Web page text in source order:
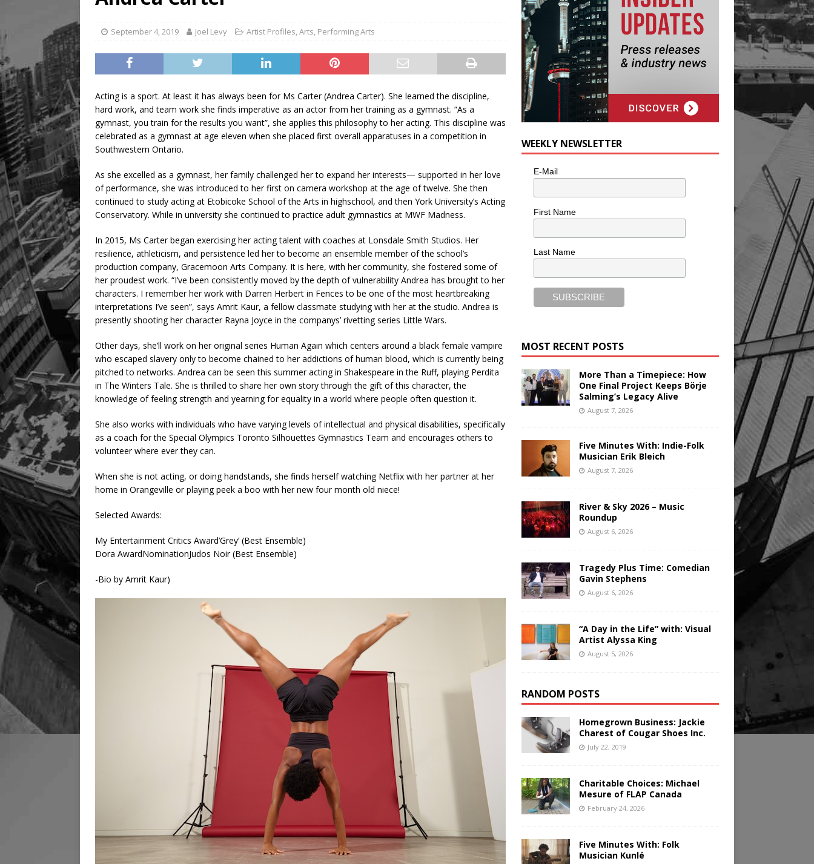
Legacy Alive
September 4, 2019 Joel Levy Artist Profiles,Arts, Performing Arts
Acting is a sport. At least it has always been for Ms Carter (Andrea Carter). She learned the discipline,
hard work, and team work she finds imperative as an actor from her training as a gymnast. “As a
gymnast, you train for the results you want”, she applies this philosophy to her acting. This discipline was
celebrated as a gymnast at age eleven when she placed first overall apparatuses in a competition in
Southwestern Ontario.
As she excelled as a gymnast, her family challenged her to expand her interests— supported in her love
of performance, she was introduced to her first on camera workshop at the age of twelve. She then
continued to study acting at Etobicoke School of the Arts in highschool, and then York University’s Acting
Conservatory. While in university she continued to practice adult gymnastics at MWF Madness.
In 2015, Ms Carter began exercising her acting talent with coaches at Lonsdale Smith Studios. Her
resilience, athleticism, and persistence led her to become an ensemble member of the school’s
production company, Gracemoon Arts Company. It is here, with her community, she fostered some of
her proudest work. “I’ve been consistently moved by the depth of vulnerability Andrea has brought to her
characters. I remember her work with Darren Herbert in Fences to be one of the most heartbreaking
interpretations I’ve seen”, says Amrit Kaur, a fellow classmate studying with her at the studio. Andrea is
presently shooting her character Rayna Joyce in the companys’ rivetting series Little Wars.
Other days, she’ll work on her original series Human Again which centers around a black female vampire
who escaped slavery only to become chained to her addictions of human blood, which is currently being
pitched to networks. Andrea can be seen this summer acting in Shakespeare in the Ruff, playing Perdita
in The Winters Tale. She is thrilled to share her own story through the gift of this character, the
knowledge of feeling strength and yearning for equality in a world where people often question it.
She also works with individuals who have varying levels of intellectual and physical disabilities, specifically
as a coach for the Special Olympics Toronto Silhouettes Gymnastics Team and encourages others to
volunteer where ever they can.
When she is not acting, or doing handstands, she finds herself watching Netflix with her partner at her
home in Orangeville or playing peek a boo with her new four month old niece!
Selected Awards:
My Entertainment Critics Award’Grey’ (Best Ensemble)
Dora AwardNominationJudos Noir (Best Ensemble)
-Bio by Amrit Kaur)
WEEKLY NEWSLETTER
E-Mail
First Name
Last Name
MOST RECENT POSTS
More Than a Timepiece: How
One Final Project Keeps Börje
Salming’s Legacy Alive
August 7, 2026
Five Minutes With: Indie-Folk
Musician Erik Bleich
August 7, 2026
River & Sky 2026 – Music
Roundup
August 6, 2026
Tragedy Plus Time: Comedian
Gavin Stephens
August 6, 2026
“A Day in the Life” with: Visual
Artist Alyssa King
August 5, 2026
RANDOM POSTS
Homegrown Business: Jackie
Charest of Cougar Shoes Inc.
July 22, 2019
Charitable Choices: Michael
Mesure of FLAP Canada
February 24, 2026
Five Minutes With: Folk
Musician Kunlé